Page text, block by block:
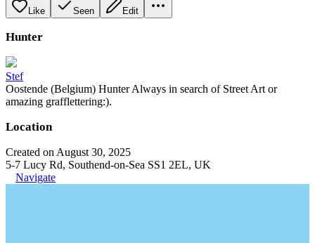
Like Seen Edit
Hunter
Stef
Oostende (Belgium) Hunter Always in search of Street Art or
amazing grafflettering:).
Location
Created on August 30, 2025
5-7 Lucy Rd, Southend-on-Sea SS1 2EL, UK
Navigate